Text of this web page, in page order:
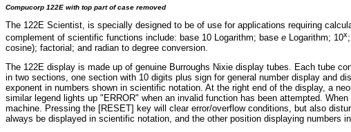
Compucorp 122E with top part of case removed
The 122E Scientist, is specially designed to be of use for applications requiring
complement of scientific functions include: base 10 Logarithm; base e Logarithm; 10x;
cosine); factorial; and radian to degree conversion.
The 122E display is made up of genuine Burroughs Nixie display tubes. Each tube
in two sections, one section with 10 digits plus sign for general number display and
exponent in numbers shown in scientific notation. At the right end of the display, a
similar legend lights up "ERROR" when an invalid function has been attempted.
machine. Pressing the [RESET] key will clear error/overflow conditions, but also
always be displayed in scientific notation, and the other position displaying numbers